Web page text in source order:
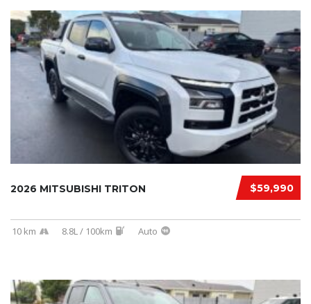
$59,990
2026 MITSUBISHI TRITON
10 km 8.8L / 100km Auto